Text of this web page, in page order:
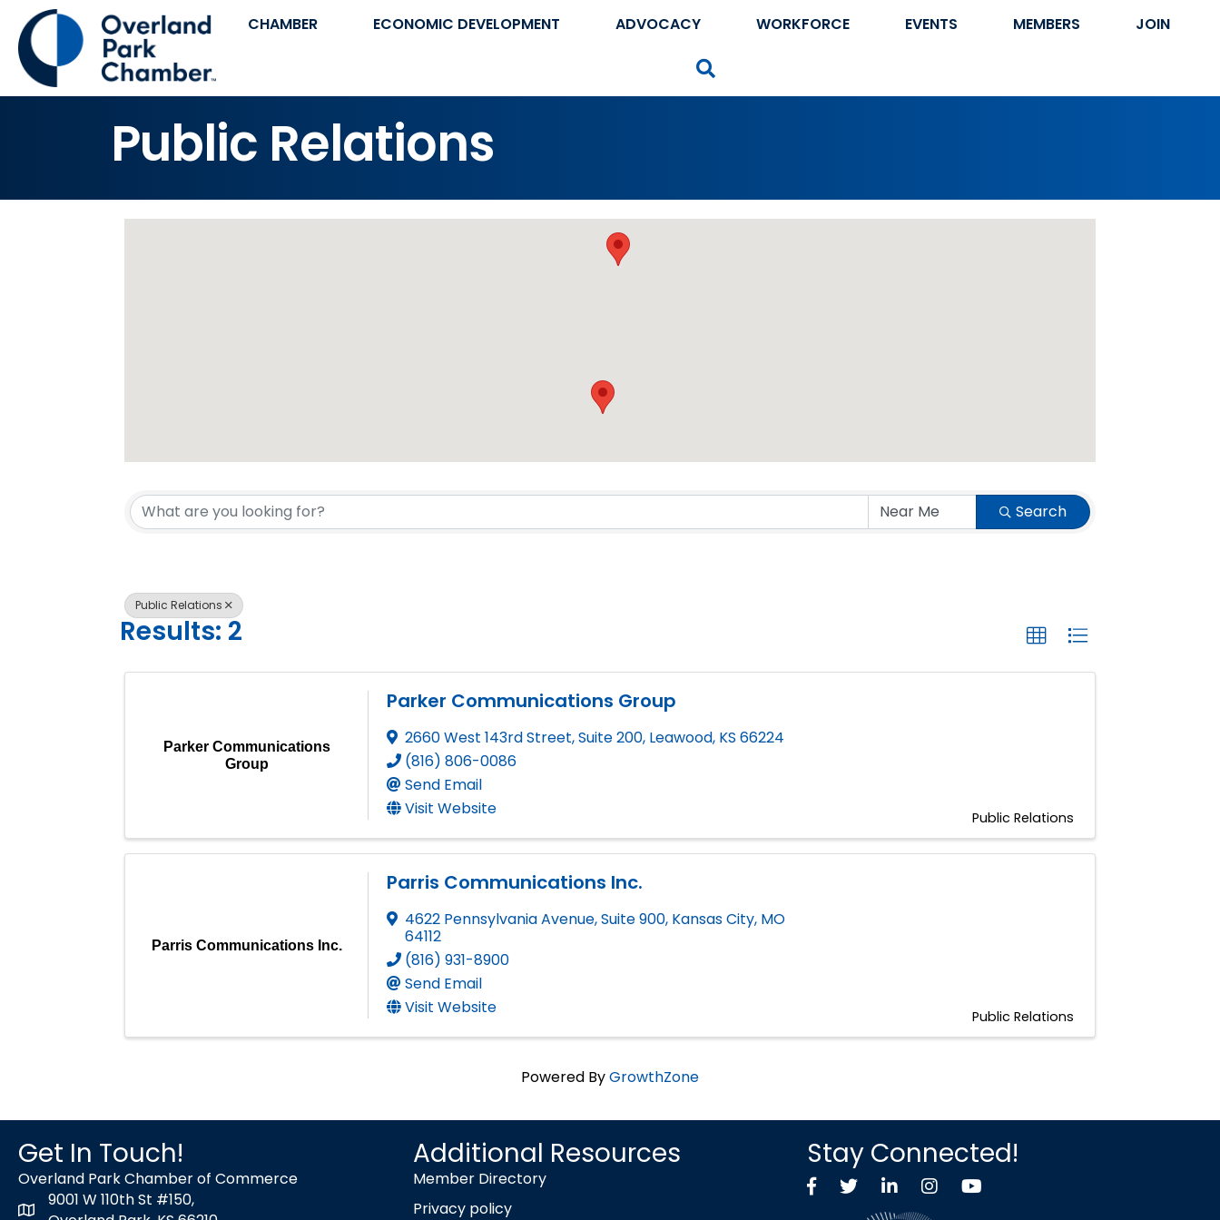
CHAMBER ECONOMIC DEVELOPMENT ADVOCACY WORKFORCE EVENTS MEMBERS JOIN
Public Relations
{Directory Results} Search
Public Relations
Results: 2
Parker Communications
Group
Parker Communications Group
2660 West 143rd Street, Suite 200, Leawood, KS 66224
(816) 806-0086
Send Email
Visit Website
Public Relations
Parris Communications Inc.
Parris Communications Inc.
4622 Pennsylvania Avenue, Suite 900, Kansas City, MO
64112
(816) 931-8900
Send Email
Visit Website
Public Relations
Powered ByGrowthZone
Get In Touch!
Overland Park Chamber of Commerce
map icon
9001 W 110th St #150,
Additional Resources
Member Directory
Privacy policy
Stay Connected!
FacebookTwitter X icon
LinkedInInstagramYouTube